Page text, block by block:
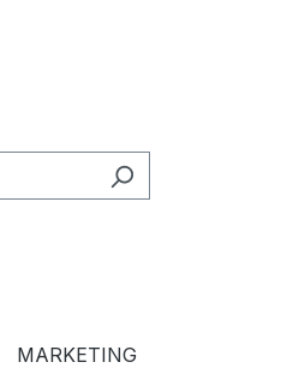
MARKETING